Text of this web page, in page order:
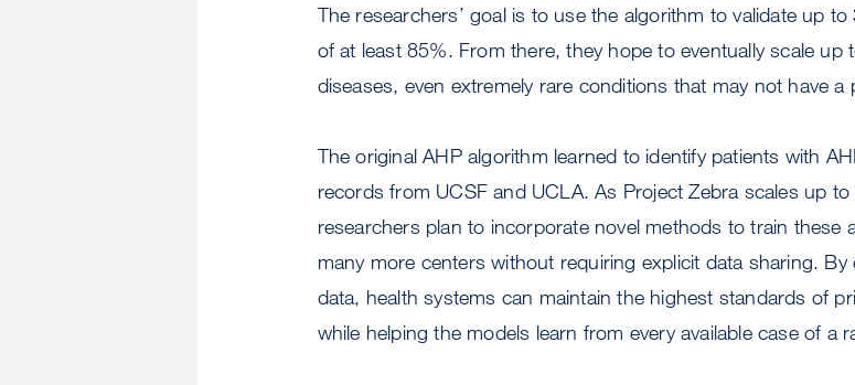
The researchers’ goal is to use the algorithm to validate up
of at least 85%. From there, they hope to eventually scale up
diseases, even extremely rare conditions that may not have a
The original AHP algorithm learned to identify patients with
records from UCSF and UCLA. As Project Zebra scales up
researchers plan to incorporate novel methods to train these
many more centers without requiring explicit data sharing.
data, health systems can maintain the highest standards of
while helping the models learn from every available case of a